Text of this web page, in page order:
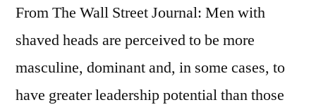
From The Wall Street Journal: Men with
shaved heads are perceived to be more
masculine, dominant and, in some cases, to
have greater leadership potential than those